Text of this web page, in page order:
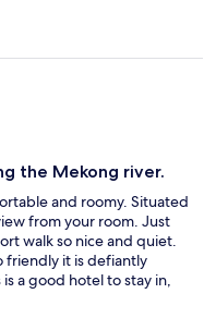
the Mekong river.
and roomy. Situated
from your room. Just
walk so nice and quiet.
friendly it is defiantly
a good hotel to stay in,